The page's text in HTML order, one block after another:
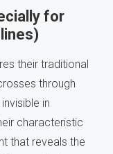
for
their traditional
through
in
characteristic
that reveals the